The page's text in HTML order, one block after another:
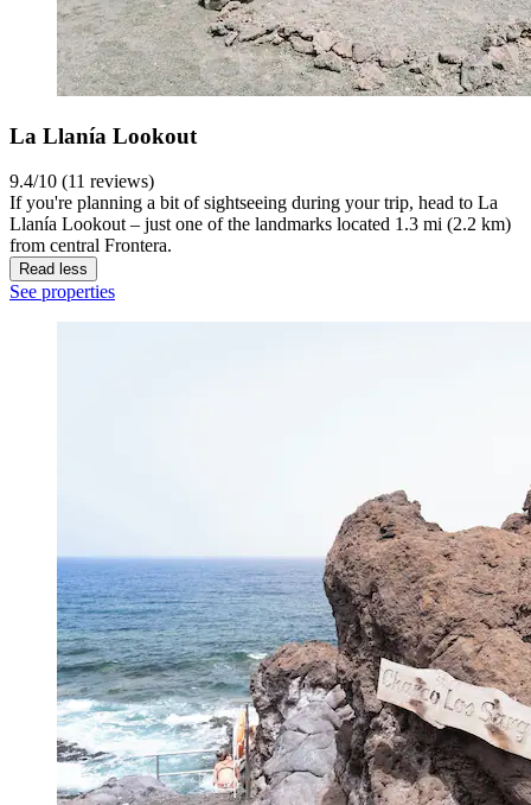
La Llanía Lookout
9.4/10 (11 reviews)
If you're planning a bit of sightseeing during your trip, head to La
Llanía Lookout – just one of the landmarks located 1.3 mi (2.2 km)
from central Frontera.
Read less
See properties